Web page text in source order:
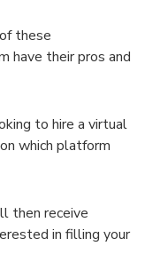
these
have their pros and
to hire a virtual
which platform
then receive
in filling your